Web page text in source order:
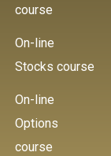
course
On-line
Stocks course
On-line
Options
course